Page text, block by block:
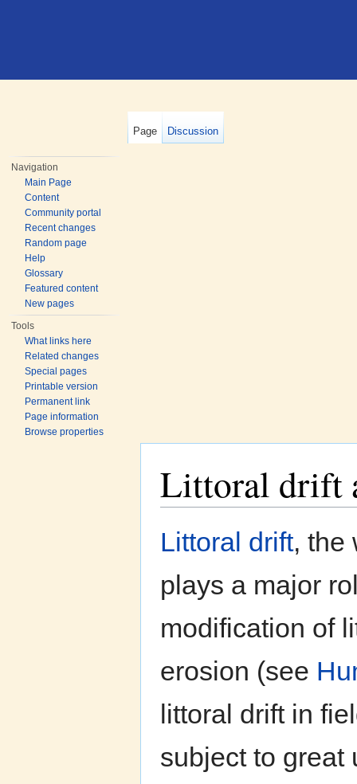
Page Discussion
Navigation
Main Page
Content
Community portal
Recent changes
Random page
Help
Glossary
Featured content
New pages
Tools
What links here
Related changes
Special pages
Printable version
Permanent link
Page information
Browse properties
Littoral drift
Littoral drift, the
plays a major
modification of
erosion (see
littoral drift in
subject to great